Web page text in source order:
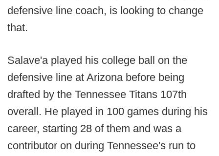
defensive line coach, is looking to change
that.
Salave'a played his college ball on the
defensive line at Arizona before being
drafted by the Tennessee Titans 107th
overall. He played in 100 games during his
career, starting 28 of them and was a
contributor on during Tennessee's run to